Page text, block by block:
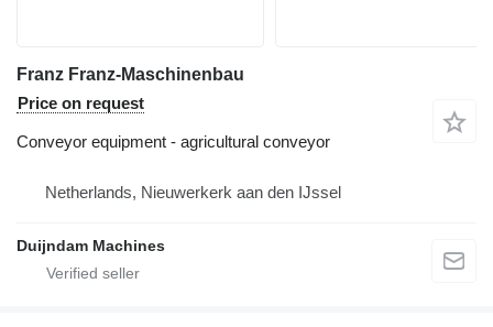
Franz Franz-Maschinenbau
Price on request
Conveyor equipment - agricultural conveyor
Netherlands, Nieuwerkerk aan den IJssel
Duijndam Machines